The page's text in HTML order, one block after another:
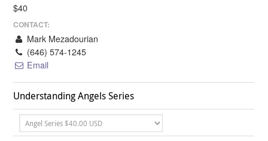
$40
CONTACT:
Mark Mezadourian
(646) 574-1245
Email
Understanding Angels Series